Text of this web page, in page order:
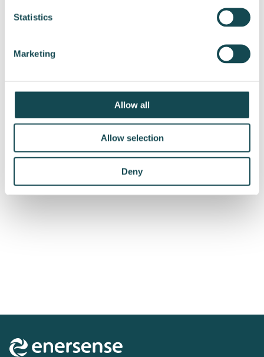
Statistics
Marketing
Allow all
Allow selection
Deny
Subscribe to releases